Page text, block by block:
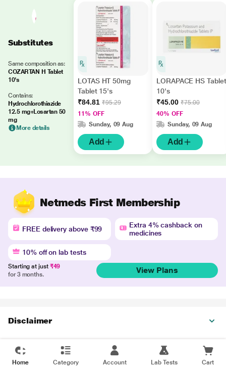
Substitutes
Same composition as:
COZARTAN H Tablet
10's
Contains:
Hydrochlorothiazide
12.5 mg+Losartan 50
mg
More details
LOTAS HT 50mg
Tablet 15's
₹84.81 ₹95.29
11% OFF
Sunday, 09 Aug
Add
LORAPACE HS Tablet
10's
₹45.00 ₹75.00
40% OFF
Sunday, 09 Aug
Add
Netmeds First Membership
FREE delivery above ₹99
Extra 4% cashback on
medicines
10% off on lab tests
Starting at just ₹49
for 3 months.
View Plans
Disclaimer
Home Category Account Lab Tests Cart